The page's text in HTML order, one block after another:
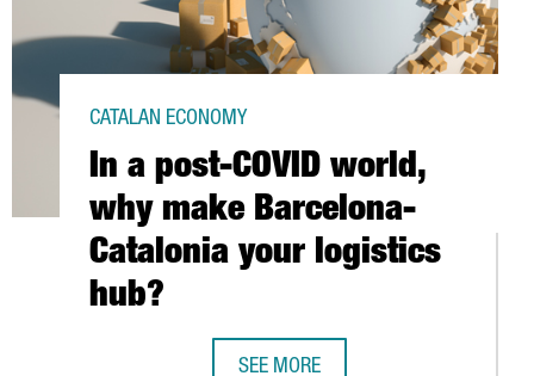
In a post-COVID world,
why make Barcelona-
Catalonia your logistics
hub?
CATALAN ECONOMY
SEE MORE